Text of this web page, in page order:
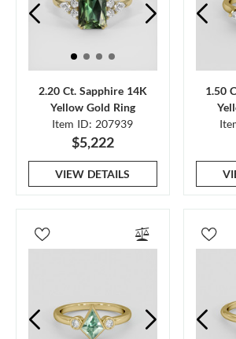
2.20 Ct. Sapphire 14K
Yellow Gold Ring
Item ID: 207939
$5,222
VIEW DETAILS
1.50